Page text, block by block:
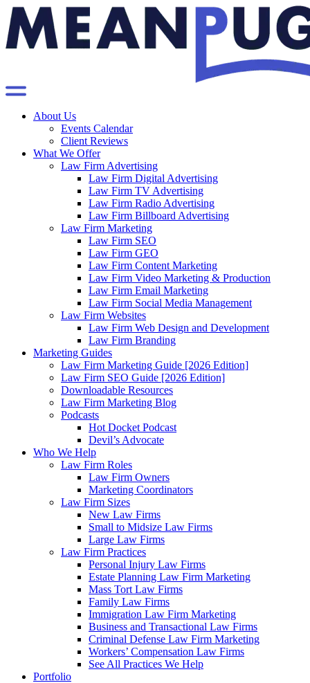
About Us
Events Calendar
Client Reviews
What We Offer
Law Firm Advertising
Law Firm Digital Advertising
Law Firm TV Advertising
Law Firm Radio Advertising
Law Firm Billboard Advertising
Law Firm Marketing
Law Firm SEO
Law Firm GEO
Law Firm Content Marketing
Law Firm Video Marketing & Production
Law Firm Email Marketing
Law Firm Social Media Management
Law Firm Websites
Law Firm Web Design and Development
Law Firm Branding
Marketing Guides
Law Firm Marketing Guide [2026 Edition]
Law Firm SEO Guide [2026 Edition]
Downloadable Resources
Law Firm Marketing Blog
Podcasts
Hot Docket Podcast
Devil’s Advocate
Who We Help
Law Firm Roles
Law Firm Owners
Marketing Coordinators
Law Firm Sizes
New Law Firms
Small to Midsize Law Firms
Large Law Firms
Law Firm Practices
Personal Injury Law Firms
Estate Planning Law Firm Marketing
Mass Tort Law Firms
Family Law Firms
Immigration Law Firm Marketing
Business and Transactional Law Firms
Criminal Defense Law Firm Marketing
Workers’ Compensation Law Firms
See All Practices We Help
Portfolio